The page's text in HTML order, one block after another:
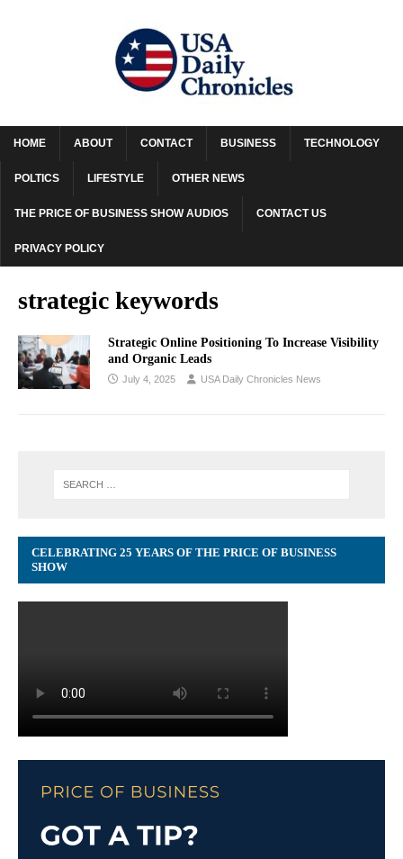
HOME ABOUT CONTACT BUSINESS TECHNOLOGY
POLTICS LIFESTYLE OTHER NEWS
THE PRICE OF BUSINESS SHOW AUDIOS CONTACT US
PRIVACY POLICY
strategic keywords
Strategic Online Positioning To Increase Visibility
and Organic Leads
July 4, 2025 USA Daily Chronicles News
CELEBRATING 25 YEARS OF THE PRICE OF BUSINESS
SHOW